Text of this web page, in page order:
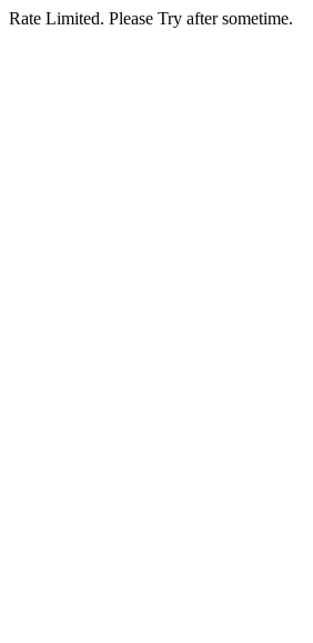
Rate Limited. Please Try after sometime.